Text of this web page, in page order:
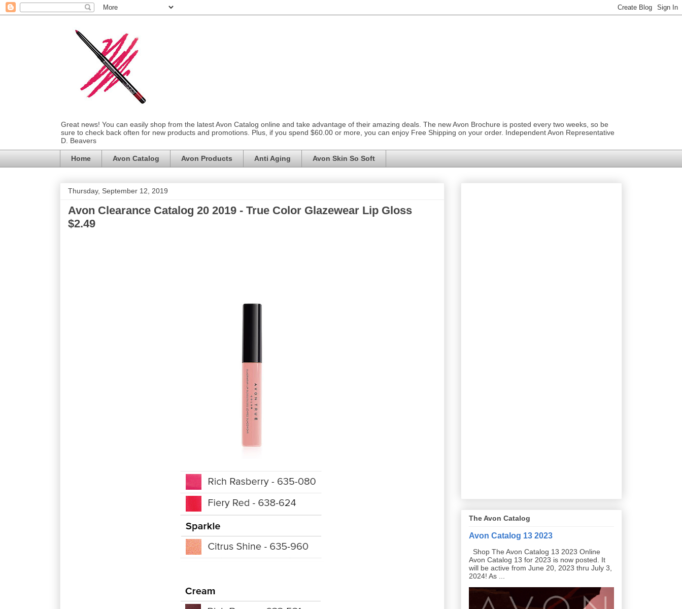
Great news! You can easily shop from the latest Avon Catalog online and take advantage of their amazing deals. The new Avon Brochure is posted every two weeks, so be
sure to check back often for new products and promotions. Plus, if you spend $60.00 or more, you can enjoy Free Shipping on your order. Independent Avon Representative
D. Beavers
Home Avon Catalog Avon Products Anti Aging Avon Skin So Soft
Thursday, September 12, 2019
Avon Clearance Catalog 20 2019 - True Color Glazewear Lip Gloss
$2.49
The Avon Catalog
Avon Catalog 13 2023
Shop The Avon Catalog 13 2023 Online
Avon Catalog 13 for 2023 is now posted. It
will be active from June 20, 2023 thru July 3,
2024! As ...